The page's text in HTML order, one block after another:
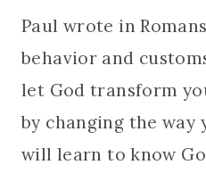
Paul wrote in
behavior and
let God transform
by changing the way
will learn to know